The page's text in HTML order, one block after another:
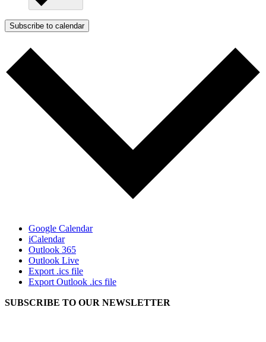
Subscribe to calendar
Google Calendar
iCalendar
Outlook 365
Outlook Live
Export .ics file
Export Outlook .ics file
SUBSCRIBE TO OUR NEWSLETTER